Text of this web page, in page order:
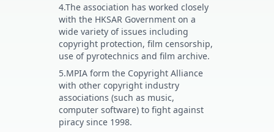
4.The association has worked closely
with the HKSAR Government on a
wide variety of issues including
copyright protection, film censorship,
use of pyrotechnics and film archive.
5.MPIA form the Copyright Alliance
with other copyright industry
associations (such as music,
computer software) to fight against
piracy since 1998.